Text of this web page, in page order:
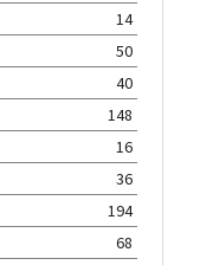
14
50
40
148
16
36
194
68